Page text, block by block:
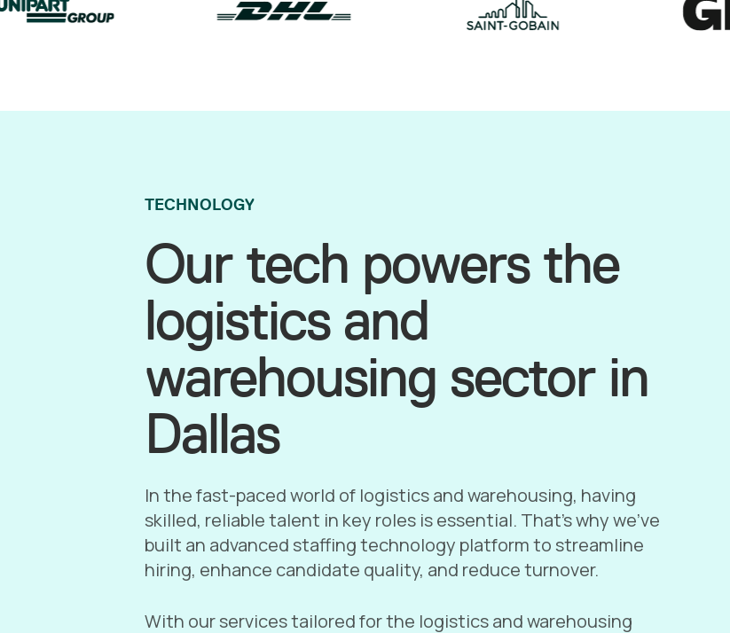
Our tech powers the
logistics and
warehousing sector in
Dallas
TECHNOLOGY
In the fast-paced world of logistics and warehousing, having
skilled, reliable talent in key roles is essential. That’s why we’ve
built an advanced staffing technology platform to streamline
hiring, enhance candidate quality, and reduce turnover.
With our services tailored for the logistics and warehousing